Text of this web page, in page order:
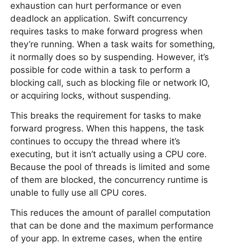
exhaustion can hurt performance or even
deadlock an application. Swift concurrency
requires tasks to make forward progress when
they’re running. When a task waits for something,
it normally does so by suspending. However, it’s
possible for code within a task to perform a
blocking call, such as blocking file or network IO,
or acquiring locks, without suspending.
This breaks the requirement for tasks to make
forward progress. When this happens, the task
continues to occupy the thread where it’s
executing, but it isn’t actually using a CPU core.
Because the pool of threads is limited and some
of them are blocked, the concurrency runtime is
unable to fully use all CPU cores.
This reduces the amount of parallel computation
that can be done and the maximum performance
of your app. In extreme cases, when the entire